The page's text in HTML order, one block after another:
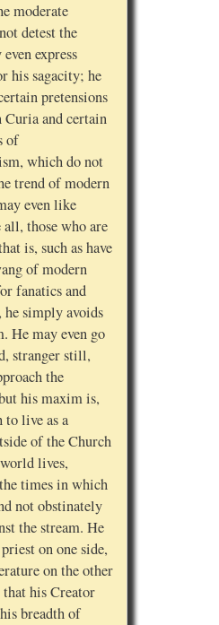
moderate
detest the
express
his sagacity; he
pretensions
Curia and certain
of
which do not
trend of modern
even like
all, those who are
is, such as have
of modern
fanatics and
he simply avoids
He may even go
stranger still,
the
his maxim is,
to live as a
of the Church
lives,
times in which
not obstinately
the stream. He
on one side,
on the other
his Creator
breadth of